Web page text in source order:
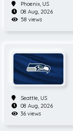
Phoenix, US
08 Aug, 2026
58 views
Seattle, US
08 Aug, 2026
36 views